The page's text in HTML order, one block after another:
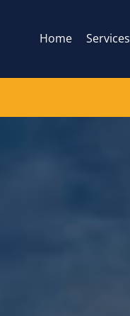
Home
Services